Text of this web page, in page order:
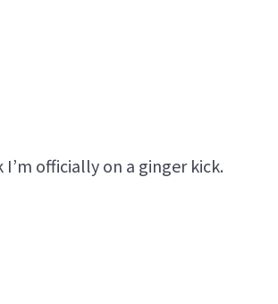
I’m officially on a ginger kick.